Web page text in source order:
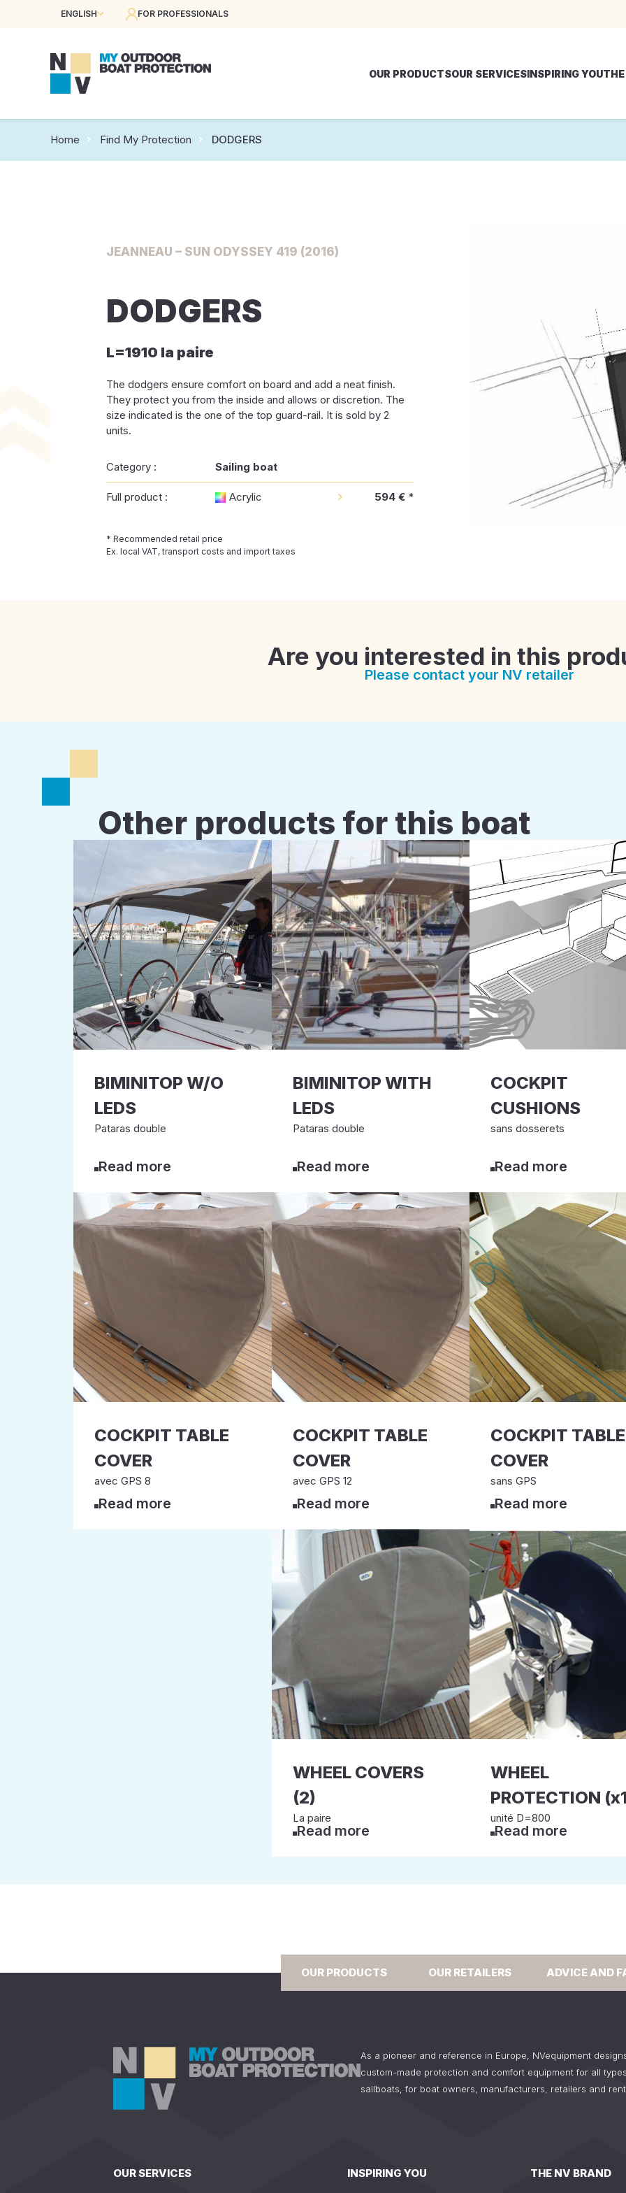
ENGLISH FOR PROFESSIONALS
OUR PRODUCTSOUR SERVICESINSPIRING YOU
Home Find My Protection DODGERS
JEANNEAU – SUN ODYSSEY 419 (2016)
DODGERS
L=1910 la paire
The dodgers ensure comfort on board and add a neat finish.
They protect you from the inside and allows or discretion. The
size indicated is the one of the top guard-rail. It is sold by 2
units.
Category : Sailing boat
Full product : Acrylic 594 € *
* Recommended retail price
Ex. local VAT, transport costs and import taxes
Are you interested in this
Please contact your NV retailer
Other products for this boat
BIMINITOP W/O
LEDS
Pataras double
Read more
BIMINITOP WITH
LEDS
Pataras double
Read more
COCKPIT
CUSHIONS
sans dosserets
Read more
COCKPIT TABLE
COVER
avec GPS 8
Read more
COCKPIT TABLE
COVER
avec GPS 12
Read more
COCKPIT TABLE
COVER
sans GPS
Read more
WHEEL COVERS
(2)
La paire
Read more
WHEEL
PROTECTION
unité D=800
Read more
OUR PRODUCTS OUR RETAILERS ADVICE AND
As a pioneer and reference in Europe, NVequipment
custom-made protection and comfort equipment for all
sailboats, for boat owners, manufacturers, retailers and
OUR SERVICES INSPIRING YOU THE NV BRAND